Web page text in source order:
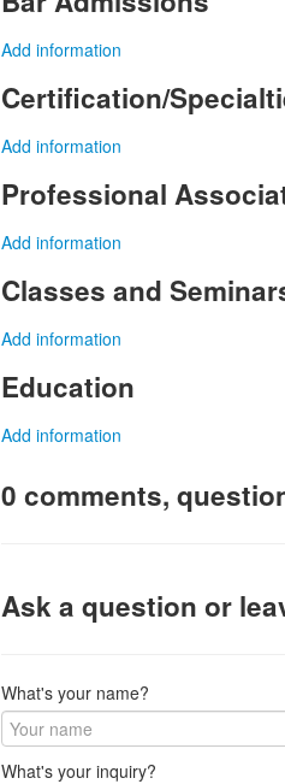
Add information
Certification/
Add information
Professional
Add information
Classes and
Add information
Education
Add information
0 comments,
Ask a question or
What's your name?
What's your inquiry?